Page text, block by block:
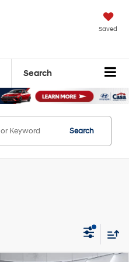
Saved
Search
Search
Close